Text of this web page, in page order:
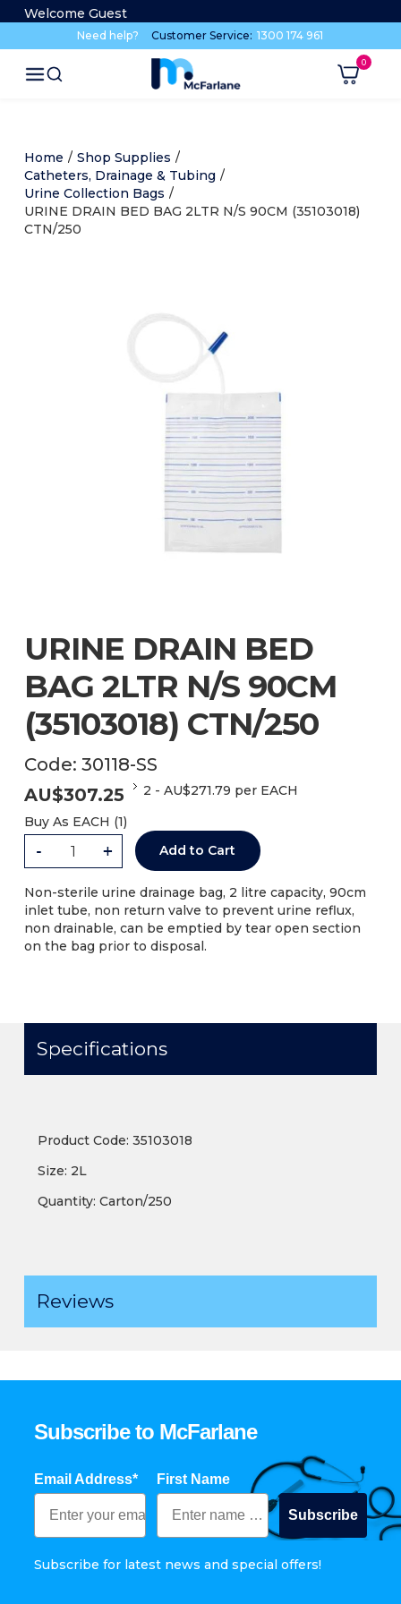
Welcome Guest
Need help? Customer Service: 1300 174 961
Home / Shop Supplies /
Catheters, Drainage & Tubing /
Urine Collection Bags /
URINE DRAIN BED BAG 2LTR N/S 90CM (35103018)
CTN/250
Code: 30118-SS
URINE DRAIN BED
BAG 2LTR N/S 90CM
(35103018) CTN/250
AU$307.25 2 - AU$271.79 per EACH
Buy As EACH (1)
- + Add to Cart
Non-sterile urine drainage bag, 2 litre capacity, 90cm
inlet tube, non return valve to prevent urine reflux,
non drainable, can be emptied by tear open section
on the bag prior to disposal.
Specifications
Product Code: 35103018
Size: 2L
Quantity: Carton/250
Reviews
Subscribe to McFarlane
Email Address* First Name
Subscribe
Subscribe for latest news and special offers!